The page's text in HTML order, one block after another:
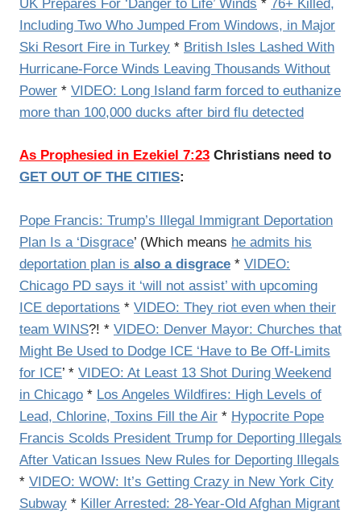
UK Prepares For ‘Danger to Life’ Winds * 76+ Killed,
Including Two Who Jumped From Windows, in Major
Ski Resort Fire in Turkey * British Isles Lashed With
Hurricane-Force Winds Leaving Thousands Without
Power * VIDEO: Long Island farm forced to euthanize
more than 100,000 ducks after bird flu detected
As Prophesied in Ezekiel 7:23 Christians need to
GET OUT OF THE CITIES:
Pope Francis: Trump’s Illegal Immigrant Deportation
Plan Is a ‘Disgrace’ (Which means he admits his
deportation plan is also a disgrace * VIDEO:
Chicago PD says it ‘will not assist’ with upcoming
ICE deportations * VIDEO: They riot even when their
team WINS?! * VIDEO: Denver Mayor: Churches that
Might Be Used to Dodge ICE ‘Have to Be Off-Limits
for ICE’ * VIDEO: At Least 13 Shot During Weekend
in Chicago * Los Angeles Wildfires: High Levels of
Lead, Chlorine, Toxins Fill the Air * Hypocrite Pope
Francis Scolds President Trump for Deporting Illegals
After Vatican Issues New Rules for Deporting Illegals
* VIDEO: WOW: It’s Getting Crazy in New York City
Subway * Killer Arrested: 28-Year-Old Afghan Migrant